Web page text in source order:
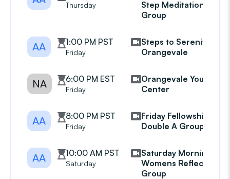
Thursday
Step Meditation
Group
AA 1:00 PM PST
Friday
Steps to Serenity
Orangevale
NA 6:00 PM EST
Friday
Orangevale Youth
Center
AA 8:00 PM PST
Friday
Friday Fellowship Of
Double A Group
AA 10:00 AM PST
Saturday
Saturday Morning
Womens Reflection
Group